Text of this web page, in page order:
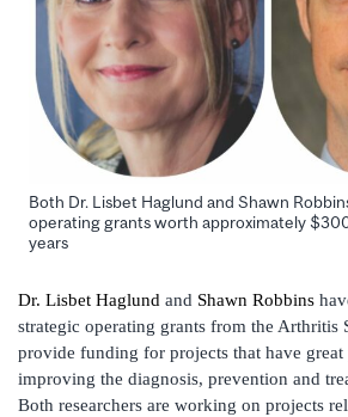
Both Dr. Lisbet Haglund and Shawn
operating grants worth approximately
years
Dr. Lisbet Haglund and Shawn Robbins
strategic operating grants from the Arthritis
provide funding for projects that have
improving the diagnosis, prevention and
Both researchers are working on projects